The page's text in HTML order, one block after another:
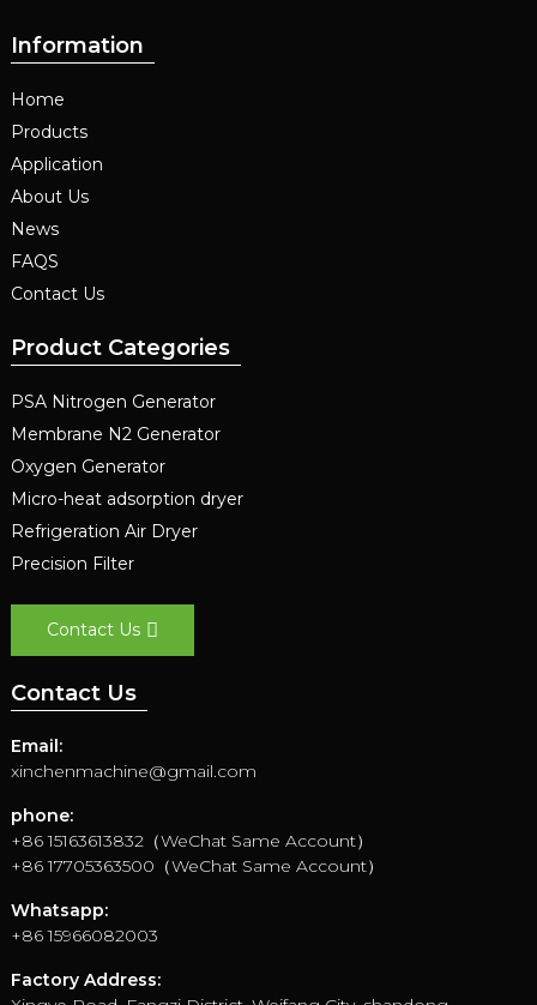
Information
Home
Products
Application
About Us
News
FAQS
Contact Us
Product Categories
PSA Nitrogen Generator
Membrane N2 Generator
Oxygen Generator
Micro-heat adsorption dryer
Refrigeration Air Dryer
Precision Filter
Contact Us
Contact Us
Email:
xinchenmachine@gmail.com
phone:
+86 15163613832（WeChat Same Account）
+86 17705363500（WeChat Same Account）
Whatsapp:
+86 15966082003
Factory Address: